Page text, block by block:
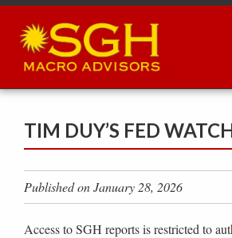
Skip
main
content
TIM DUY’S FED
Published on January 28, 2026
Access to SGH reports is restricted to